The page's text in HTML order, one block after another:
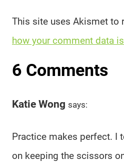
This site uses Akismet to
how your comment data
6 Comments
Katie Wong says:
Practice makes perfect. I
on keeping the scissors